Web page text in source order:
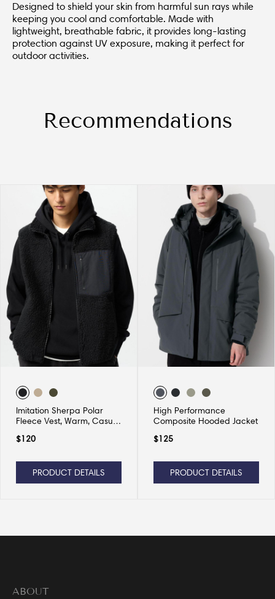
Designed to shield your skin from harmful sun rays while
keeping you cool and comfortable. Made with
lightweight, breathable fabric, it provides long-lasting
protection against UV exposure, making it perfect for
outdoor activities.
Recommendations
Imitation Sherpa Polar
Fleece Vest, Warm, Casual
$120
PRODUCT DETAILS
High Performance
Composite Hooded Jacket
$125
PRODUCT DETAILS
ABOUT